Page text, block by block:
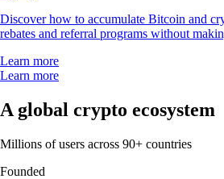
Discover how to accumulate Bitcoin and
rebates and referral programs without
Learn more
Learn more
A global crypto ecosystem
Millions of users across 90+ countries
Founded